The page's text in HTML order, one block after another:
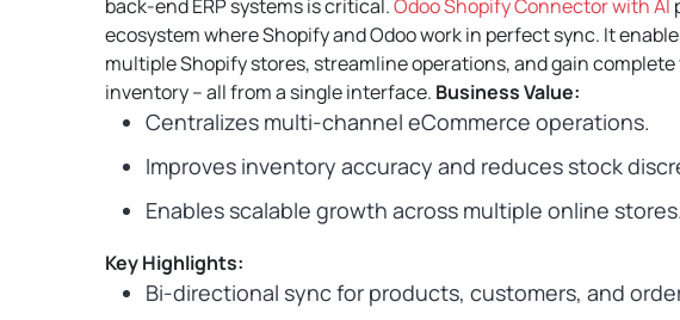
back-end ERP systems is critical.Odoo Shopify Connector with AI
ecosystem where Shopify and Odoo work in perfect sync. It
multiple Shopify stores, streamline operations, and gain
inventory – all from a single interface. Business Value:
Centralizes multi-channel eCommerce operations.
Improves inventory accuracy and reduces stock
Enables scalable growth across multiple online stores.
Key Highlights:
Bi-directional sync for products, customers, and